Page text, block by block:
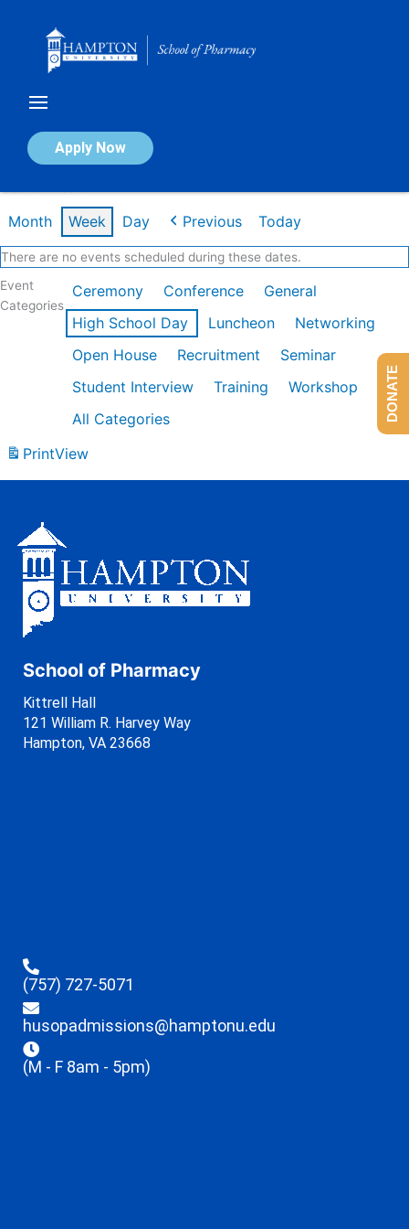
Apply Now
Calendar of Events
Month Week Day Previous Today
There are no events scheduled during these dates.
Event
Categories
Ceremony Conference
General
High School Day
Luncheon
Networking
Open House
Recruitment
Seminar
Student Interview
Training
Workshop
All Categories
PrintView
School of Pharmacy
Kittrell Hall
121 William R. Harvey Way
Hampton, VA 23668
(757) 727-5071
husopadmissions@hamptonu.edu
(M - F 8am - 5pm)
DONATE